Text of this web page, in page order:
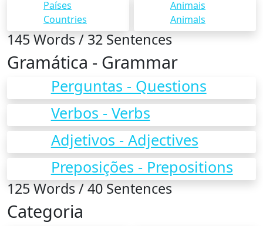
Países
Countries
Animais
Animals
145 Words / 32 Sentences
Gramática - Grammar
Perguntas - Questions
Verbos - Verbs
Adjetivos - Adjectives
Preposições - Prepositions
125 Words / 40 Sentences
Categoria